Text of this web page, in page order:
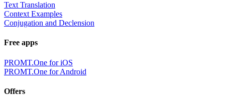
Text Translation
Context Examples
Conjugation and Declension
Free apps
PROMT.One for iOS
PROMT.One for Android
Offers